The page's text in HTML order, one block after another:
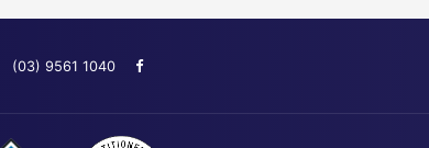
(03) 9561 1040